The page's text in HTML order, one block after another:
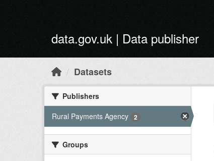
data.gov.uk | Data publisher
Datasets
Publishers
Rural Payments Agency
2
Groups